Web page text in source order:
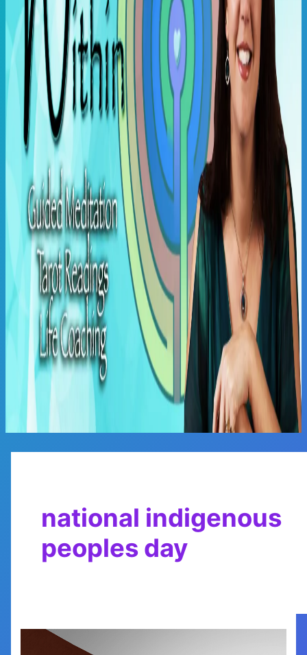
Main
national indigenous
peoples day